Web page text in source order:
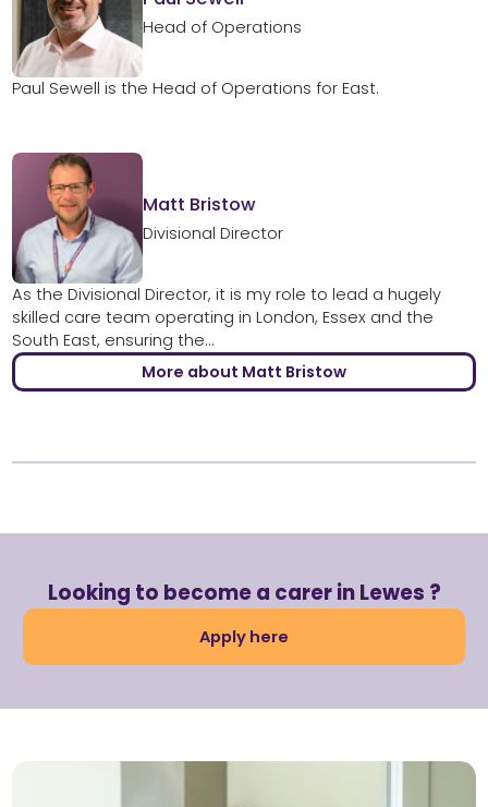
Head of Operations
Paul Sewell is the Head of Operations for East.
Matt Bristow
Divisional Director
As the Divisional Director, it is my role to lead a hugely
skilled care team operating in London, Essex and the
South East, ensuring the...
More about Matt Bristow
Looking to become a carer in Lewes ?
Apply here